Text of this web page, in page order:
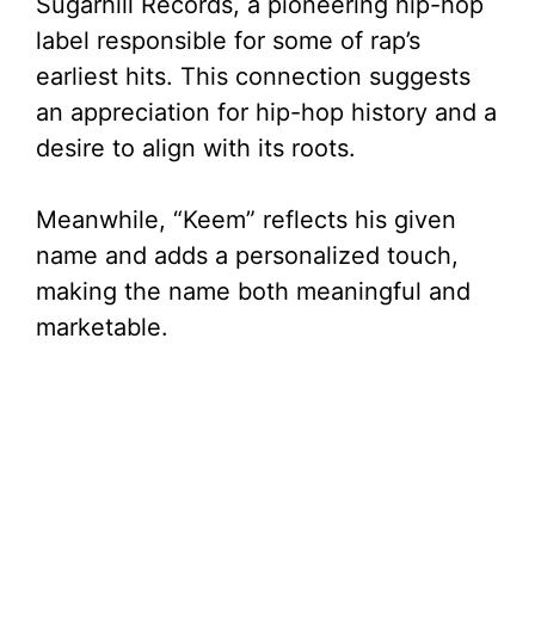
label responsible for some of rap’s
earliest hits. This connection suggests
an appreciation for hip-hop history and a
desire to align with its roots.
Meanwhile, “Keem” reflects his given
name and adds a personalized touch,
making the name both meaningful and
marketable.